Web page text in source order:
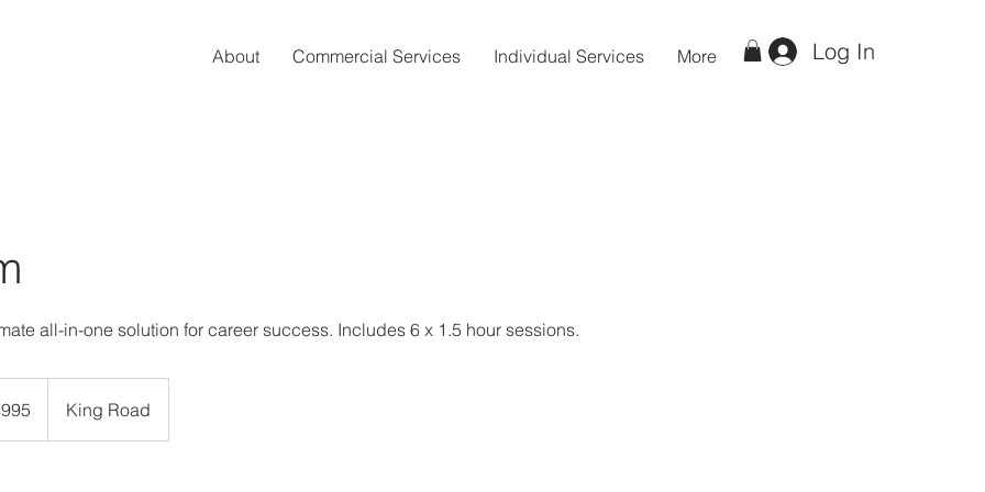
About Commercial Services Individual Services More Log In
all-in-one solution for career success. Includes 6 x 1.5 hour sessions.
King Road